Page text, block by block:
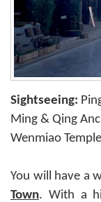
Sightseeing:
Ming & Qing
Wenmiao
You will have a
Town. With a